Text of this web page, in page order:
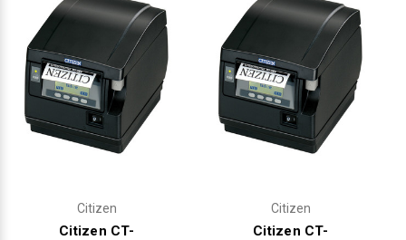
Citizen
Citizen CT-
Citizen
Citizen CT-